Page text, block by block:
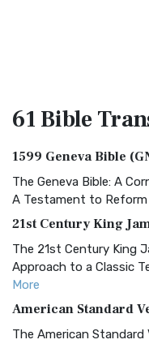
61 Bible
1599 Geneva Bible
The Geneva Bible: A
A Testament to Reform
21st Century King
The 21st Century King
Approach to a Classic
More
American Standard
The American